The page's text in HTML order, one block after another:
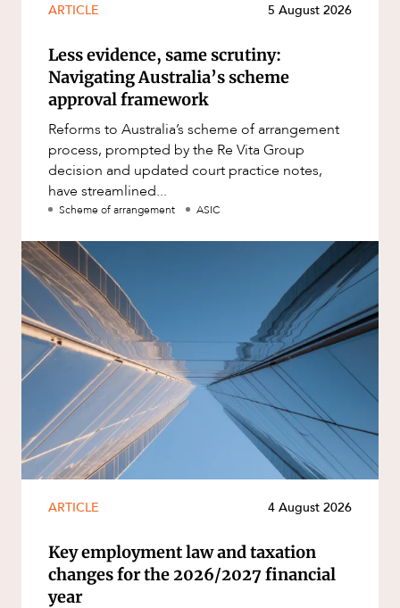
ARTICLE 5 August 2026
Less evidence, same scrutiny:
Navigating Australia’s scheme
approval framework
Reforms to Australia’s scheme of arrangement
process, prompted by the Re Vita Group
decision and updated court practice notes,
have streamlined...
Scheme of arrangement ASIC
ARTICLE 4 August 2026
Key employment law and taxation
changes for the 2026/2027 financial
year